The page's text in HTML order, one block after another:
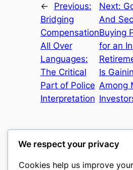
←
Previous:
Bridging
Compensation
All Over
Languages:
The Critical
Part of Police
Interpretation
Next:
And
Buying
for an
Is
Among
castle the
We respect your privacy
Cookies help us improve